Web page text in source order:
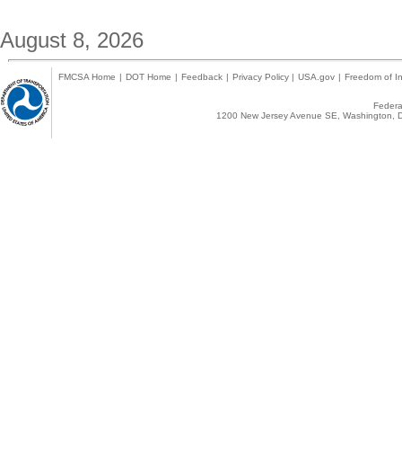
August 8, 2026
FMCSA Home | DOT Home | Feedback | Privacy Policy | USA.gov | Freedom of
1200 New Jersey Avenue SE,